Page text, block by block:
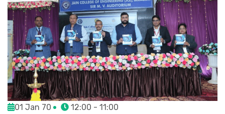
01 Jan 70 12:00 - 11:00